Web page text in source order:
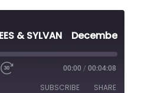
00:00 / 00:04:08
SUBSCRIBE SHARE